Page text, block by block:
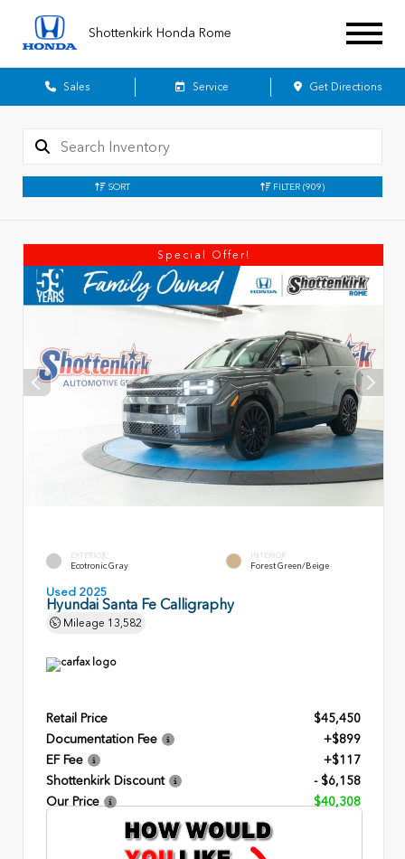
Shottenkirk Honda Rome
Sales Service Get Directions
SORT FILTER (909)
Special Offer!
EXTERIOR
Ecotronic Gray
INTERIOR
Forest Green/Beige
Used 2025
Hyundai Santa Fe Calligraphy
Mileage 13,582
Retail Price
$45,450
Documentation Fee
+$899
EF Fee
+$117
Shottenkirk Discount
- $6,158
Our Price
$40,308